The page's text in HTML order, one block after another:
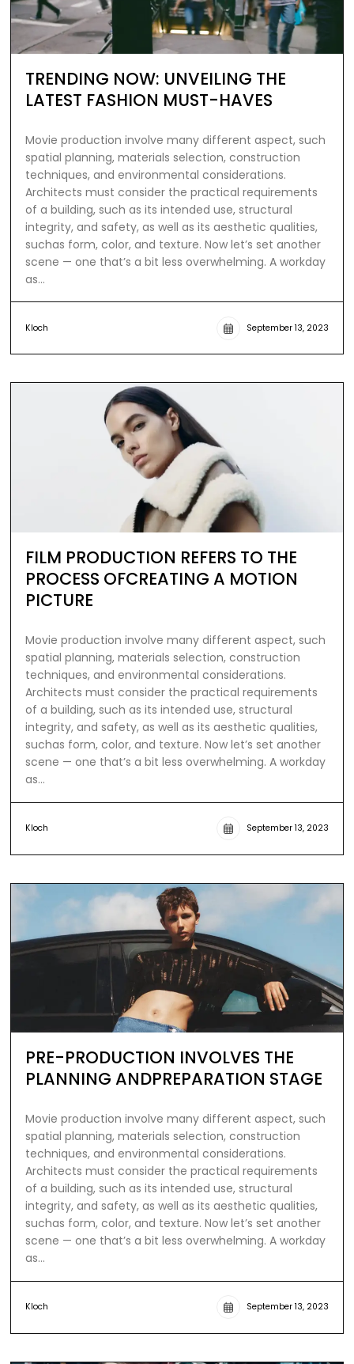
TRENDING NOW: UNVEILING THE
LATEST FASHION MUST-HAVES
Movie production involve many different aspect, such
spatial planning, materials selection, construction
techniques, and environmental considerations.
Architects must consider the practical requirements
of a building, such as its intended use, structural
integrity, and safety, as well as its aesthetic qualities,
suchas form, color, and texture. Now let’s set another
scene — one that’s a bit less overwhelming. A workday
as…
Kloch September 13, 2023
FILM PRODUCTION REFERS TO THE
PROCESS OFCREATING A MOTION
PICTURE
Movie production involve many different aspect, such
spatial planning, materials selection, construction
techniques, and environmental considerations.
Architects must consider the practical requirements
of a building, such as its intended use, structural
integrity, and safety, as well as its aesthetic qualities,
suchas form, color, and texture. Now let’s set another
scene — one that’s a bit less overwhelming. A workday
as…
Kloch September 13, 2023
PRE-PRODUCTION INVOLVES THE
PLANNING ANDPREPARATION STAGE
Movie production involve many different aspect, such
spatial planning, materials selection, construction
techniques, and environmental considerations.
Architects must consider the practical requirements
of a building, such as its intended use, structural
integrity, and safety, as well as its aesthetic qualities,
suchas form, color, and texture. Now let’s set another
scene — one that’s a bit less overwhelming. A workday
as…
Kloch September 13, 2023